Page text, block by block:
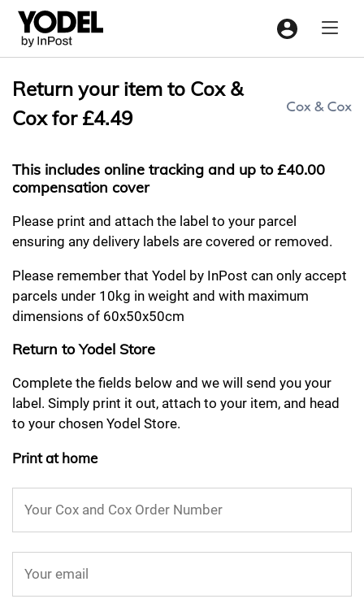
Menu
Return your item to Cox &
Cox for £4.49
This includes online tracking and up to £40.00
compensation cover
Please print and attach the label to your parcel
ensuring any delivery labels are covered or removed.
Please remember that Yodel by InPost can only accept
parcels under 10kg in weight and with maximum
dimensions of 60x50x50cm
Return to Yodel Store
Complete the fields below and we will send you your
label. Simply print it out, attach to your item, and head
to your chosen Yodel Store.
Print at home
Your Cox and Cox Order Number
Your email